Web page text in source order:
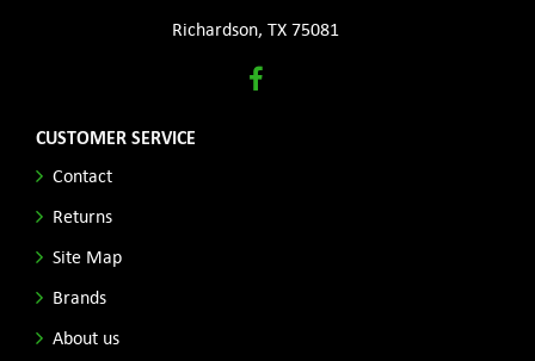
Richardson, TX 75081
CUSTOMER SERVICE
Contact
Returns
Site Map
Brands
About us